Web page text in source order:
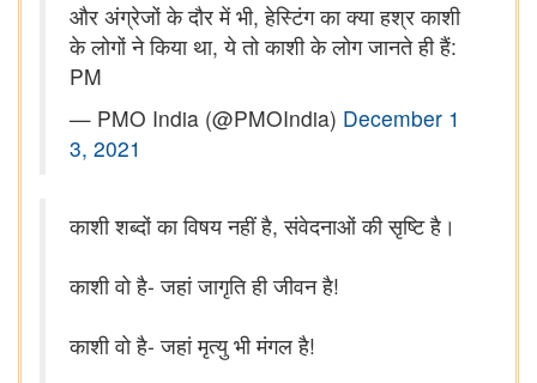
और अंग्रेजों के दौर में भी, हेस्टिंग का क्या हश्र काशी
के लोगों ने किया था, ये तो काशी के लोग जानते ही हैं:
PM
— PMO India (@PMOIndia) December 1
3, 2021
काशी शब्दों का विषय नहीं है, संवेदनाओं की सृष्टि है।
काशी वो है- जहां जागृति ही जीवन है!
काशी वो है- जहां मृत्यु भी मंगल है!